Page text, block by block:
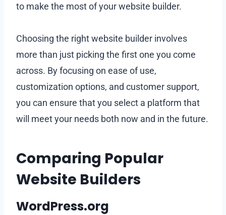
to make the most of your website builder.
Choosing the right website builder involves
more than just picking the first one you come
across. By focusing on ease of use,
customization options, and customer support,
you can ensure that you select a platform that
will meet your needs both now and in the future.
Comparing Popular
Website Builders
WordPress.org